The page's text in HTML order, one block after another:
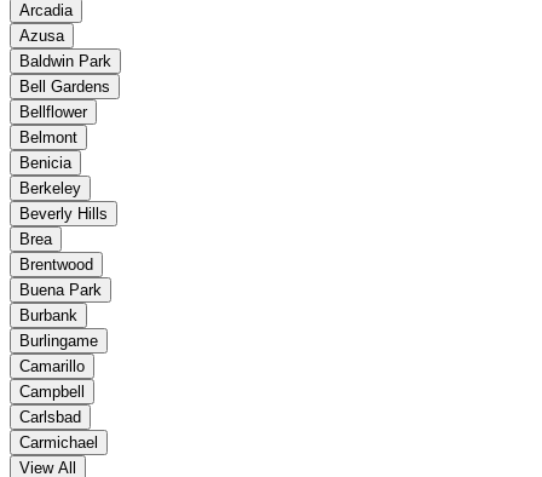
Arcadia
Azusa
Baldwin Park
Bell Gardens
Bellflower
Belmont
Benicia
Berkeley
Beverly Hills
Brea
Brentwood
Buena Park
Burbank
Burlingame
Camarillo
Campbell
Carlsbad
Carmichael
View All